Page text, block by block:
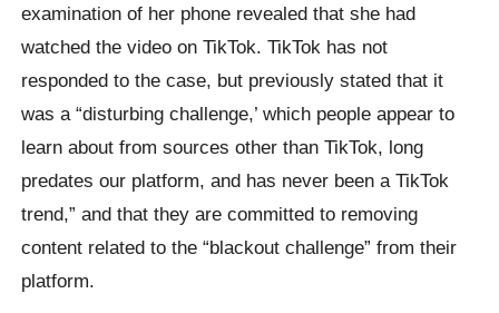
examination of her phone revealed that she had
watched the video on TikTok. TikTok has not
responded to the case, but previously stated that it
was a “disturbing challenge,’ which people appear to
learn about from sources other than TikTok, long
predates our platform, and has never been a TikTok
trend,” and that they are committed to removing
content related to the “blackout challenge” from their
platform.